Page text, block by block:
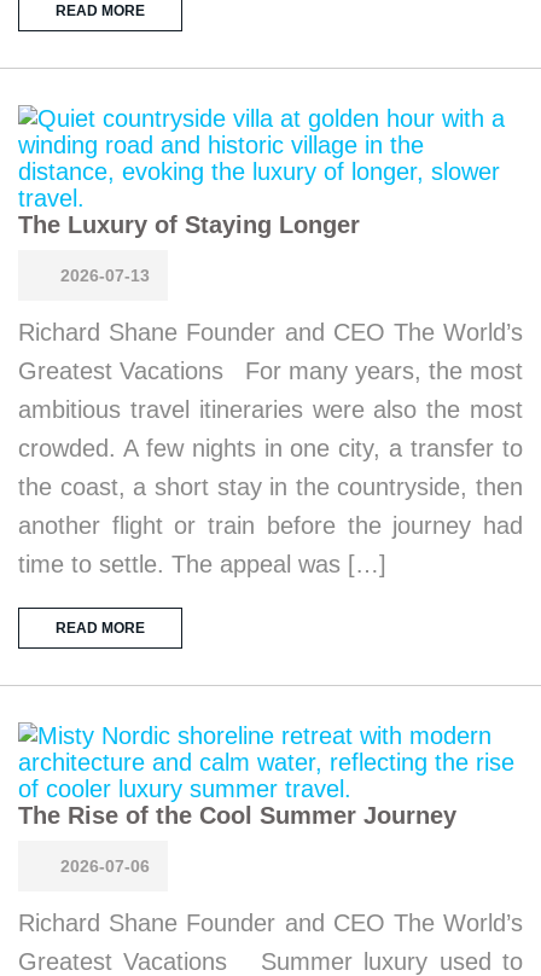
READ MORE
The Luxury of Staying Longer
2026-07-13
Richard Shane Founder and CEO The World’s
Greatest Vacations For many years, the most
ambitious travel itineraries were also the most
crowded. A few nights in one city, a transfer to
the coast, a short stay in the countryside, then
another flight or train before the journey had
time to settle. The appeal was […]
READ MORE
The Rise of the Cool Summer Journey
2026-07-06
Richard Shane Founder and CEO The World’s
Greatest Vacations Summer luxury used to